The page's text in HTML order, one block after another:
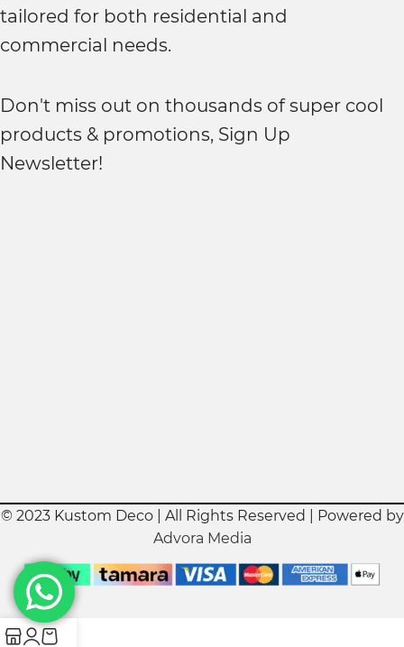
tailored for both residential and
commercial needs.
Don't miss out on thousands of super cool
products & promotions, Sign Up
Newsletter!
© 2023 Kustom Deco | All Rights Reserved | Powered by
Advora Media